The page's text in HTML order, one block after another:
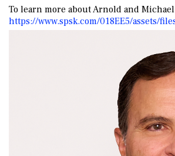
To learn more about Arnold and
https://www.spsk.com/018EE5/assets/